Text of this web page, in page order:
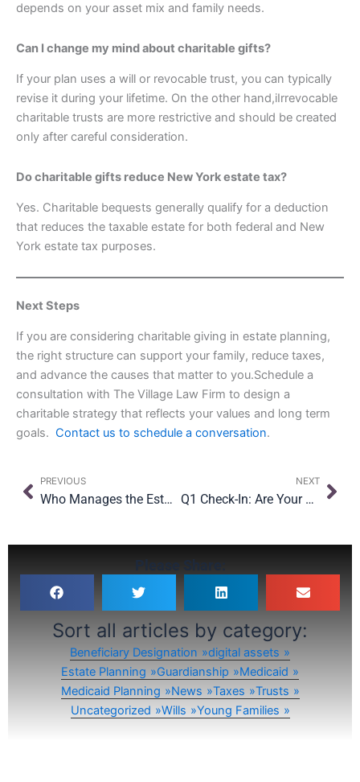
depends on your asset mix and family needs.
Can I change my mind about charitable gifts?
If your plan uses a will or revocable trust, you can typically
revise it during your lifetime. On the other hand,iIrrevocable
charitable trusts are more restrictive and should be created
only after careful consideration.
Do charitable gifts reduce New York estate tax?
Yes. Charitable bequests generally qualify for a deduction
that reduces the taxable estate for both federal and New
York estate tax purposes.
Next Steps
If you are considering charitable giving in estate planning,
the right structure can support your family, reduce taxes,
and advance the causes that matter to you.Schedule a
consultation with The Village Law Firm to design a
charitable strategy that reflects your values and long term
goals. Contact us to schedule a conversation.
Prev
PREVIOUS
Who Manages the Estate If There Is No Will?
NEXT
Q1 Check-In: Are Your Beneficiary Designations in Estate Planning Doing What You Think?
Please Share:
Sort all articles by category:
Beneficiary Designation
digital assets
Estate Planning
Guardianship
Medicaid
Medicaid Planning
News Taxes
Trusts
Uncategorized
Wills Young Families